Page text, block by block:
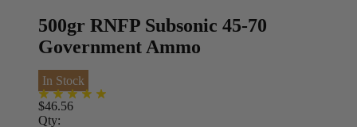
500gr RNFP Subsonic 45-70
Government Ammo
In Stock
$46.56
Qty: